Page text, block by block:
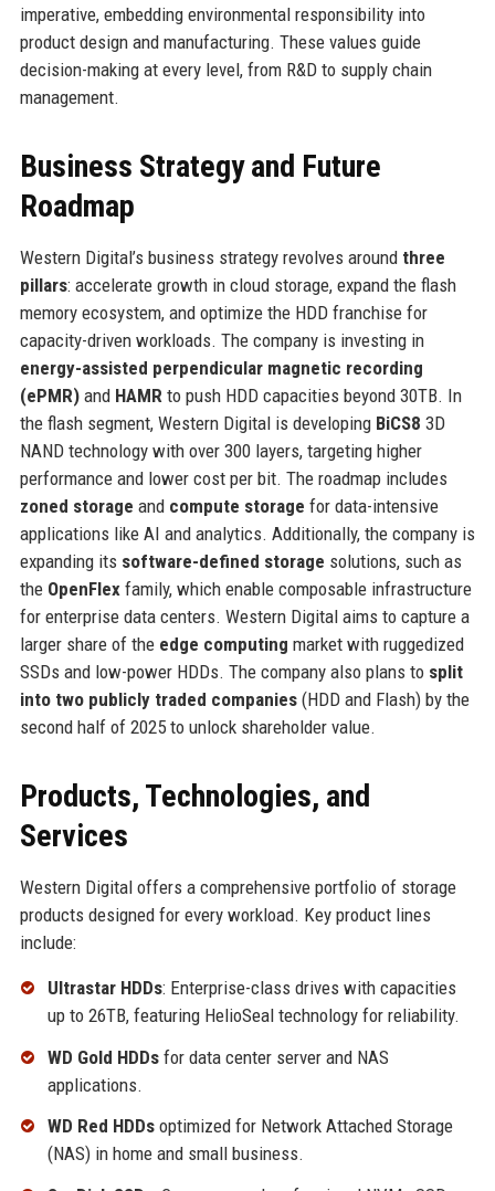
imperative, embedding environmental responsibility into
product design and manufacturing. These values guide
decision-making at every level, from R&D to supply chain
management.
Business Strategy and Future
Roadmap
Western Digital’s business strategy revolves around three
pillars: accelerate growth in cloud storage, expand the flash
memory ecosystem, and optimize the HDD franchise for
capacity-driven workloads. The company is investing in
energy-assisted perpendicular magnetic recording
(ePMR)and HAMR to push HDD capacities beyond 30TB. In
the flash segment, Western Digital is developing BiCS8 3D
NAND technology with over 300 layers, targeting higher
performance and lower cost per bit. The roadmap includes
zoned storage and compute storage for data-intensive
applications like AI and analytics. Additionally, the company is
expanding its software-defined storage solutions, such as
the OpenFlexfamily, which enable composable infrastructure
for enterprise data centers. Western Digital aims to capture a
larger share of the edge computing market with ruggedized
SSDs and low-power HDDs. The company also plans to split
into two publicly traded companies(HDD and Flash) by the
second half of 2025 to unlock shareholder value.
Products, Technologies, and
Services
Western Digital offers a comprehensive portfolio of storage
products designed for every workload. Key product lines
include:
Ultrastar HDDs: Enterprise-class drives with capacities
up to 26TB, featuring HelioSeal technology for reliability.
WD Gold HDDsfor data center server and NAS
applications.
WD Red HDDsoptimized for Network Attached Storage
(NAS) in home and small business.